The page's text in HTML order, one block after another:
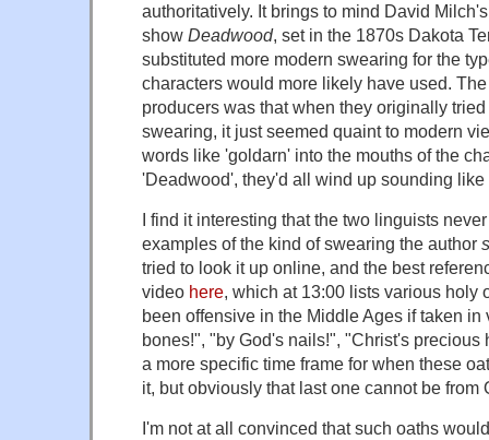
authoritatively. It brings to mind David
show Deadwood, set in the 1870s Dakota
substituted more modern swearing for the
characters would more likely have used.
producers was that when they originally
swearing, it just seemed quaint to modern
words like 'goldarn' into the mouths of the
'Deadwood', they'd all wind up sounding like
I find it interesting that the two linguists
examples of the kind of swearing the author
tried to look it up online, and the best
video here, which at 13:00 lists various holy
been offensive in the Middle Ages if taken in
bones!", "by God's nails!", "Christ's precious
a more specific time frame for when these
it, but obviously that last one cannot be from
I'm not at all convinced that such oaths